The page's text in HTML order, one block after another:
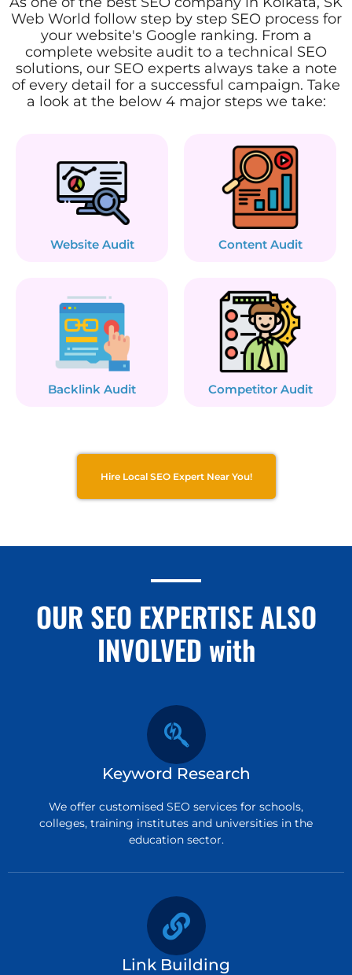
Web World follow step by step SEO process for
your website's Google ranking. From a
complete website audit to a technical SEO
solutions, our SEO experts always take a note
of every detail for a successful campaign. Take
a look at the below 4 major steps we take:
Website Audit Content Audit
Backlink Audit Competitor Audit
Hire Local SEO Expert Near You!
OUR SEO EXPERTISE ALSO
INVOLVED with
Keyword Research
We offer customised SEO services for schools,
colleges, training institutes and universities in the
education sector.
Link Building